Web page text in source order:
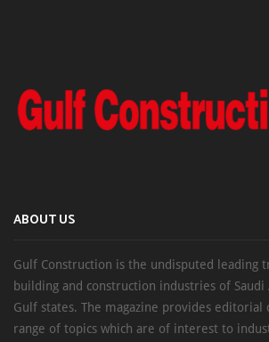
ABOUT US
Gulf Construction is the undisputed leading
building and construction industries of
Gulf states. The magazine provides editorial
range of topics which are of interest to